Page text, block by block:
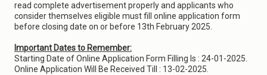
read complete advertisement properly and applicants who
consider themselves eligible must fill online application form
before closing date on or before 13th February 2025.
Important Dates to Remember:
Starting Date of Online Application Form Filling Is : 24-01-2025.
Online Application Will Be Received Till : 13-02-2025.